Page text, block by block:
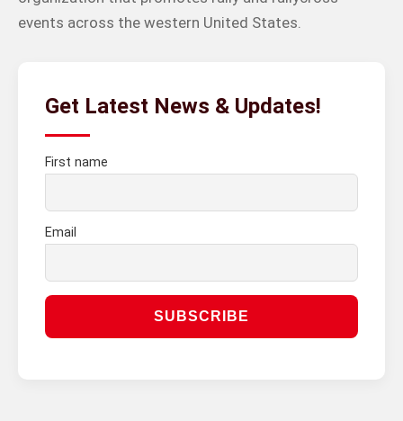
events across the western United States.
Get Latest News & Updates!
First name
Email